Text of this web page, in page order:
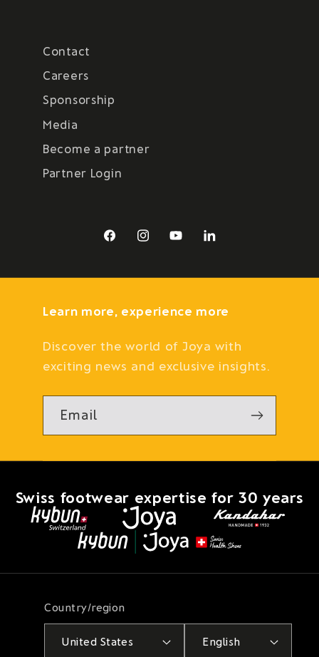
Contact
Careers
Sponsorship
Media
Become a partner
Partner Login
FacebookInstagramYouTubeLinkedIn
Learn more, experience more
Discover the world of Joya with
exciting news and exclusive insights.
Email
Swiss footwear expertise for 30 years
Country/region
United States English